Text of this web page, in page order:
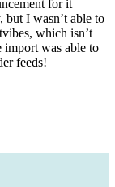
for it
I wasn’t able to
which isn’t
import was able to
feeds!